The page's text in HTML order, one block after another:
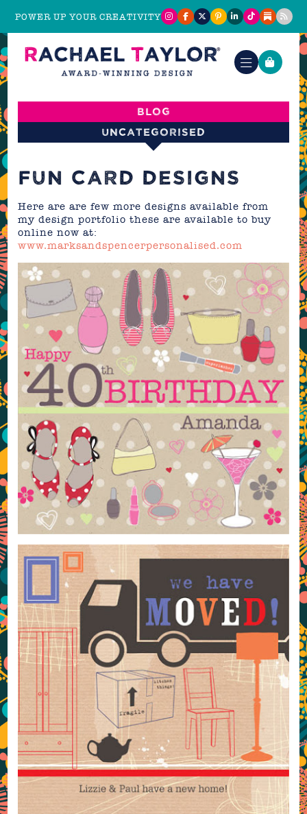
POWER UP YOUR CREATIVITY
Blog
Uncategorised
FUN CARD DESIGNS
Here are are few more designs available from
my design portfolio these are available to buy
online now at:
www.marksandspencerpersonalised.com